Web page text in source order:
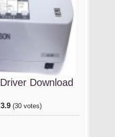
Download
3.9 (30 votes)